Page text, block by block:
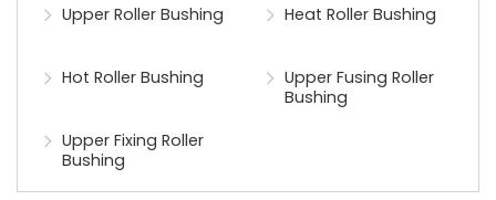
Upper Roller Bushing
Heat Roller Bushing
Hot Roller Bushing
Upper Fusing Roller
Bushing
Upper Fixing Roller
Bushing